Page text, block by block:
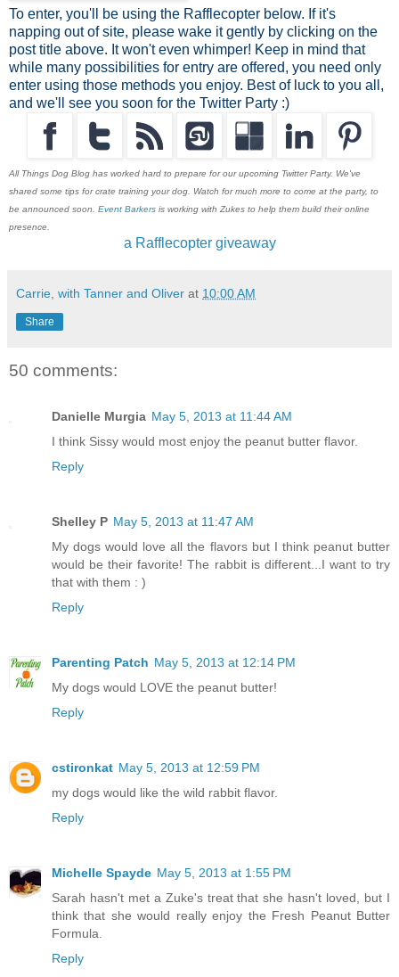
To enter, you'll be using the Rafflecopter below. If it's
napping out of site, please wake it gently by clicking on the
post title above. It won't even whimper! Keep in mind that
while many possibilities for entry are offered, you need only
enter using those methods you enjoy. Best of luck to you all,
and we'll see you soon for the Twitter Party :)
All Things Dog Blog has worked hard to prepare for our upcoming Twitter Party. We've
shared some tips for crate training your dog. Watch for much more to come at the party, to
be announced soon. Event Barkers is working with Zukes to help them build their online
presence.
a Rafflecopter giveaway
Carrie, with Tanner and Oliver at 10:00 AM
Share
50 comments:
Danielle Murgia May 5, 2013 at 11:44 AM
I think Sissy would most enjoy the peanut butter flavor.
Reply
Shelley P May 5, 2013 at 11:47 AM
My dogs would love all the flavors but I think peanut butter
would be their favorite! The rabbit is different...I want to try
that with them : )
Reply
Parenting Patch May 5, 2013 at 12:14 PM
My dogs would LOVE the peanut butter!
Reply
cstironkat May 5, 2013 at 12:59 PM
my dogs would like the wild rabbit flavor.
Reply
Michelle Spayde May 5, 2013 at 1:55 PM
Sarah hasn't met a Zuke's treat that she hasn't loved, but I
think that she would really enjoy the Fresh Peanut Butter
Formula.
Reply